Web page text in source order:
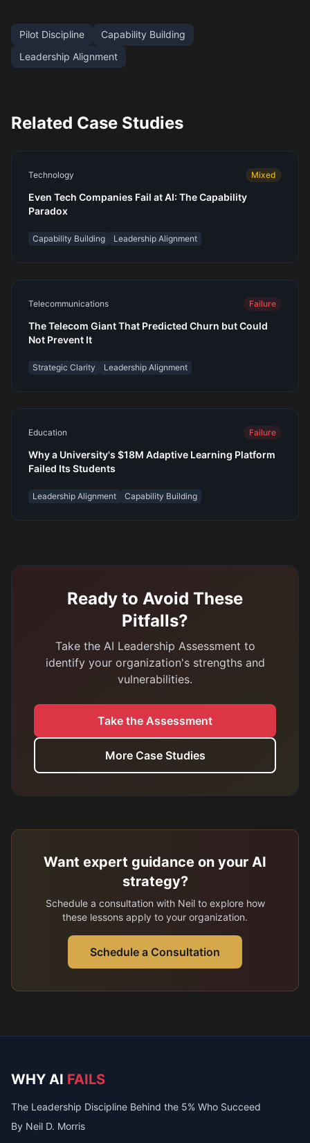
Pilot Discipline
Capability Building
Leadership Alignment
Related Case Studies
Technology Mixed
Even Tech Companies Fail at AI: The Capability
Paradox
Capability Building Leadership Alignment
Telecommunications Failure
The Telecom Giant That Predicted Churn but Could
Not Prevent It
Strategic Clarity Leadership Alignment
Education Failure
Why a University's $18M Adaptive Learning Platform
Failed Its Students
Leadership Alignment Capability Building
Ready to Avoid These
Pitfalls?
Take the AI Leadership Assessment to
identify your organization's strengths and
vulnerabilities.
Take the Assessment
More Case Studies
Want expert guidance on your AI
strategy?
Schedule a consultation with Neil to explore how
these lessons apply to your organization.
Schedule a Consultation
WHY AI FAILS
The Leadership Discipline Behind the 5% Who Succeed
By Neil D. Morris